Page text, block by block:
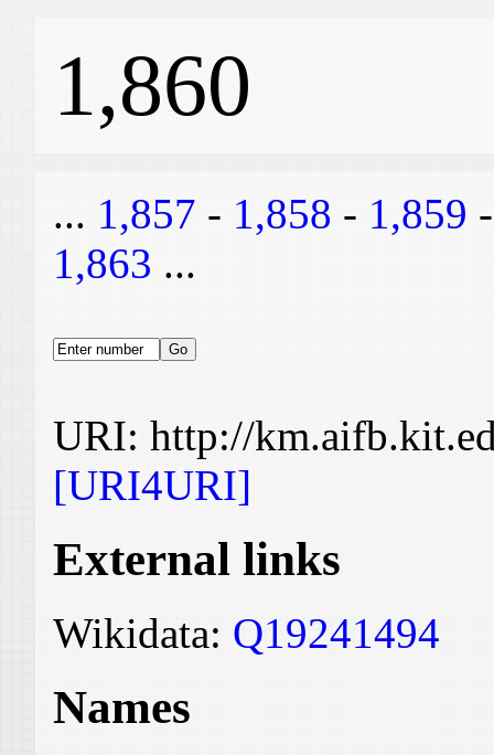
1,860
... 1,857 - 1,858 - 1,859
1,863 ...
URI: http://
[URI4URI]
External links
Wikidata: Q19241494
Names